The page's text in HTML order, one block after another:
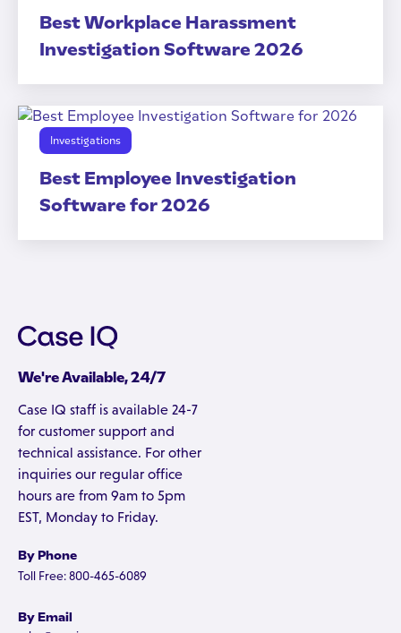
Best Workplace Harassment
Investigation Software 2026
Investigations
Best Employee Investigation
Software for 2026
We're Available, 24/7
Case IQ staff is available 24-7
for customer support and
technical assistance. For other
inquiries our regular office
hours are from 9am to 5pm
EST, Monday to Friday.
By Phone
Toll Free: 800-465-6089
By Email